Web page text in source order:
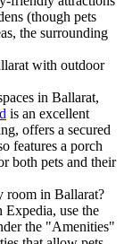
(though pets
the surrounding
with outdoor
in Ballarat,
is an excellent
offers a secured
features a porch
both pets and their
room in Ballarat?
use the
the "Amenities"